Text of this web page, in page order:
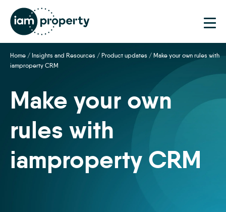
Home / Insights and Resources / Product updates / Make your own rules with
iamproperty CRM
Make your own
rules with
iamproperty CRM